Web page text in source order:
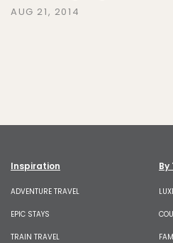
AUG 21, 2014
Inspiration
ADVENTURE TRAVEL
EPIC STAYS
TRAIN TRAVEL